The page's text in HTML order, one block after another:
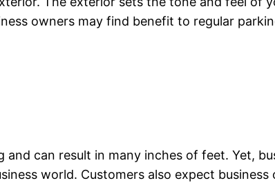
owners may find benefit to regular
can result in many inches of feet. Yet,
world. Customers also expect business